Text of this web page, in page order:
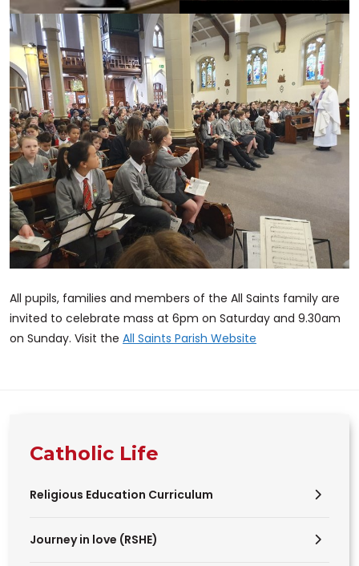
All pupils, families and members of the All Saints family are
invited to celebrate mass at 6pm on Saturday and 9.30am
on Sunday. Visit the All Saints Parish Website
Catholic Life
Religious Education Curriculum
Journey in love (RSHE)